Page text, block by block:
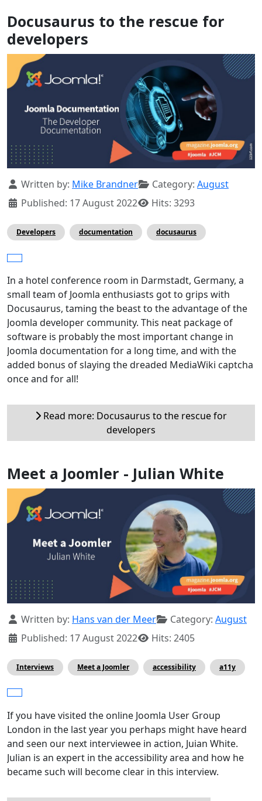
Docusaurus to the rescue for
developers
Details
Written by: Mike Brandner Category: August
Published: 17 August 2022
Hits: 3293
Developers documentation docusaurus
In a hotel conference room in Darmstadt, Germany, a
small team of Joomla enthusiasts got to grips with
Docusaurus, taming the beast to the advantage of the
Joomla developer community. This neat package of
software is probably the most important change in
Joomla documentation for a long time, and with the
added bonus of slaying the dreaded MediaWiki captcha
once and for all!
Read more: Docusaurus to the rescue for
developers
Meet a Joomler - Julian White
Details
Written by: Hans van der Meer Category: August
Published: 17 August 2022
Hits: 2405
Interviews Meet a Joomler accessibility a11y
If you have visited the online Joomla User Group
London in the last year you perhaps might have heard
and seen our next interviewee in action, Juian White.
Julian is an expert in the accessibility area and how he
became such will become clear in this interview.